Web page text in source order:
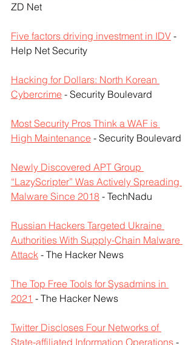
ZD Net
Five factors driving investment in IDV -
Help Net Security
Hacking for Dollars: North Korean
Cybercrime - Security Boulevard
Most Security Pros Think a WAF is
High Maintenance - Security Boulevard
Newly Discovered APT Group
“LazyScripter” Was Actively Spreading
Malware Since 2018 - TechNadu
Russian Hackers Targeted Ukraine
Authorities With Supply-Chain Malware
Attack - The Hacker News
The Top Free Tools for Sysadmins in
2021 - The Hacker News
Twitter Discloses Four Networks of
State-affiliated Information Operations -